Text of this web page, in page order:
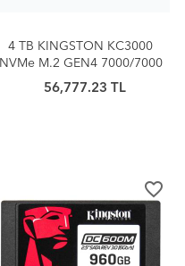
4 TB KINGSTON KC3000
NVMe M.2 GEN4 7000/7000
SKC3000D/4096G
56,777.23 TL
favorite_border